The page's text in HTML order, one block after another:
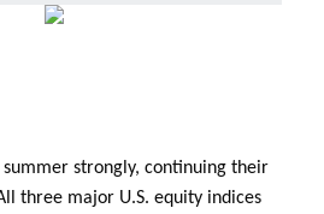
strongly, continuing their
three major U.S. equity indices